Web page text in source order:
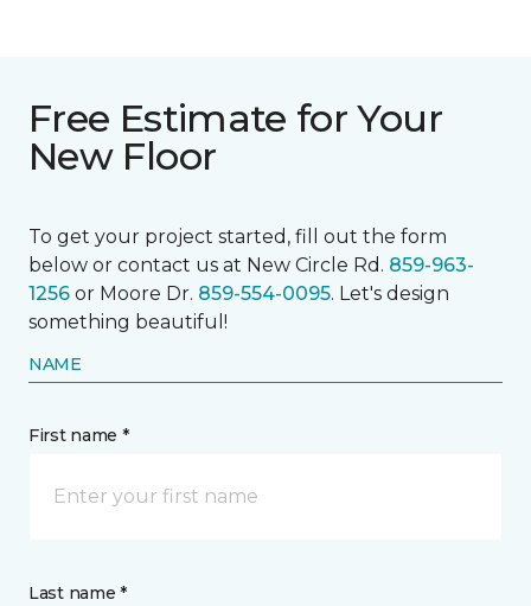
Free Estimate for Your
New Floor
To get your project started, fill out the form
below or contact us at New Circle Rd. 859-963-
1256 or Moore Dr. 859-554-0095. Let's design
something beautiful!
NAME
First name *
Last name *